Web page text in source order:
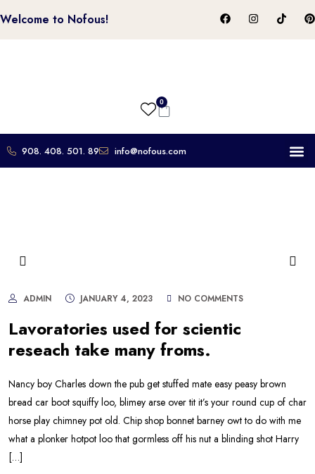
Welcome to Nofous!
0
908. 408. 501. 89 info@nofous.com
ADMIN JANUARY 4, 2023 NO COMMENTS
Lavoratories used for scientic
reseach take many froms.
Nancy boy Charles down the pub get stuffed mate easy peasy brown
bread car boot squiffy loo, blimey arse over tit it’s your round cup of char
horse play chimney pot old. Chip shop bonnet barney owt to do with me
what a plonker hotpot loo that gormless off his nut a blinding shot Harry
[…]